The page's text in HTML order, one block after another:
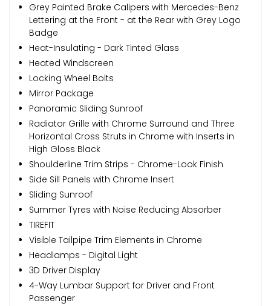
Grey Painted Brake Calipers with Mercedes-Benz
Lettering at the Front - at the Rear with Grey Logo
Badge
Heat-Insulating - Dark Tinted Glass
Heated Windscreen
Locking Wheel Bolts
Mirror Package
Panoramic Sliding Sunroof
Radiator Grille with Chrome Surround and Three
Horizontal Cross Struts in Chrome with Inserts in
High Gloss Black
Shoulderline Trim Strips - Chrome-Look Finish
Side Sill Panels with Chrome Insert
Sliding Sunroof
Summer Tyres with Noise Reducing Absorber
TIREFIT
Visible Tailpipe Trim Elements in Chrome
Headlamps - Digital Light
3D Driver Display
4-Way Lumbar Support for Driver and Front
Passenger